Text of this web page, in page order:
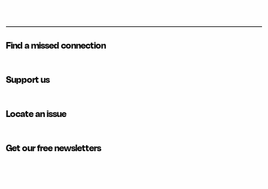
Find a missed connection
Support us
Locate an issue
Get our free newsletters